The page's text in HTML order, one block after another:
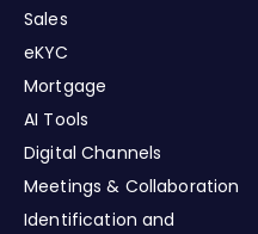
Sales
eKYC
Mortgage
AI Tools
Digital Channels
Meetings & Collaboration
Identification and